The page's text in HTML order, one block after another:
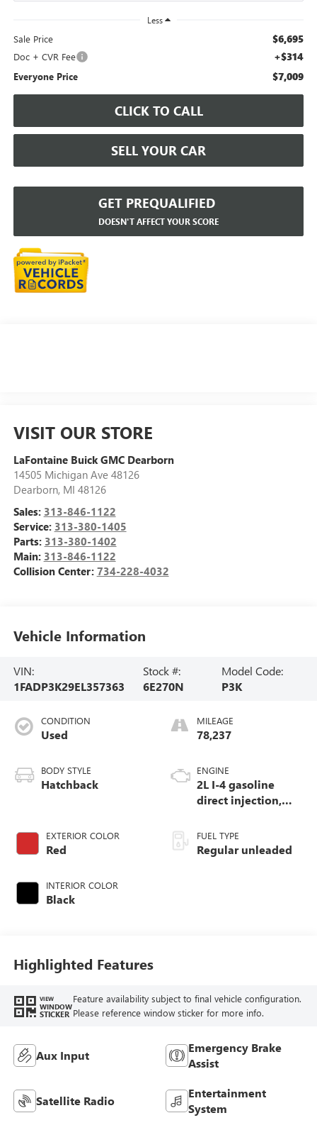
Less
Sale Price $6,695
Doc + CVR Fee +$314
Everyone Price $7,009
CLICK TO CALL
SELL YOUR CAR
GET PREQUALIFIED
DOESN'T AFFECT YOUR SCORE
VISIT OUR STORE
LaFontaine Buick GMC Dearborn
14505 Michigan Ave 48126
Dearborn, MI 48126
Sales: 313-846-1122
Service: 313-380-1405
Parts: 313-380-1402
Main: 313-846-1122
Collision Center: 734-228-4032
Vehicle Information
VIN:
1FADP3K29EL357363
Stock #:
6E270N
Model Code:
P3K
CONDITION
Used
BODY STYLE
Hatchback
EXTERIOR COLOR
Red
INTERIOR COLOR
Black
MILEAGE
78,237
ENGINE
2L I-4 gasoline
direct injection,
valve control,
regular unleaded,
engine with 160HP
FUEL TYPE
Regular unleaded
Highlighted Features
VIEW
WINDOW
STICKER
Feature availability subject to final vehicle configuration.
Please reference window sticker for more info.
Aux Input
Emergency Brake
Assist
Satellite Radio
Entertainment
System